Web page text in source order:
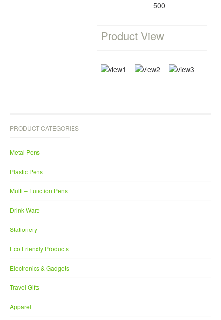
500
Product View
PRODUCT CATEGORIES
Metal Pens
Plastic Pens
Multi – Function Pens
Drink Ware
Stationery
Eco Friendly Products
Electronics & Gadgets
Travel Gifts
Apparel